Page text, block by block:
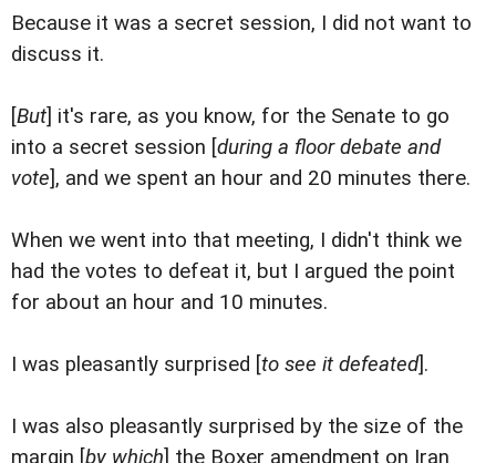
Because it was a secret session, I did not want to
discuss it.
[But] it's rare, as you know, for the Senate to go
into a secret session [during a floor debate and
vote], and we spent an hour and 20 minutes there.
When we went into that meeting, I didn't think we
had the votes to defeat it, but I argued the point
for about an hour and 10 minutes.
I was pleasantly surprised [to see it defeated].
I was also pleasantly surprised by the size of the
margin [by which] the Boxer amendment on Iran